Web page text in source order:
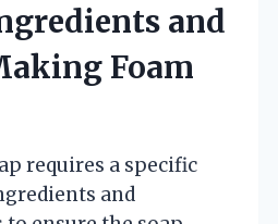
and
Foam
requires a specific
and